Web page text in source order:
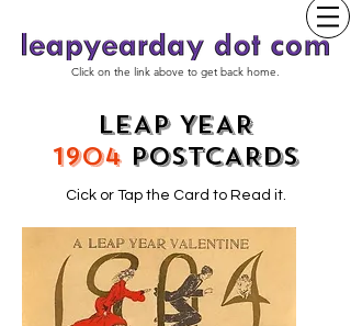
Click on the link above to get back home.
LEAP YEAR
1904POSTCARDS
Cick or Tap the Card to Read it.